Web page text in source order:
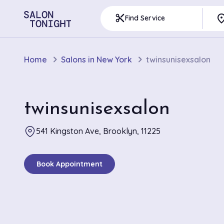
content_cutFind Service
Home Salons in New York twinsunisexsalon
twinsunisexsalon
541 Kingston Ave, Brooklyn, 11225
Book Appointment